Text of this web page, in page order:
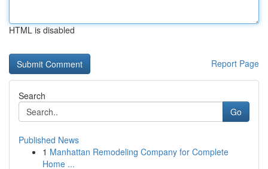
HTML is disabled
Report Page
Search
Go
Published News
1 Manhattan Remodeling Company for Complete
Home ...